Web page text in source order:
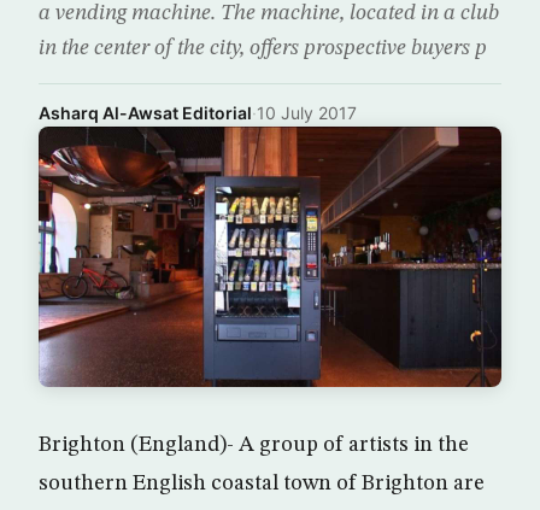
a vending machine. The machine, located in a club
in the center of the city, offers prospective buyers p
Asharq Al-Awsat Editorial·10 July 2017
Brighton (England)- A group of artists in the
southern English coastal town of Brighton are